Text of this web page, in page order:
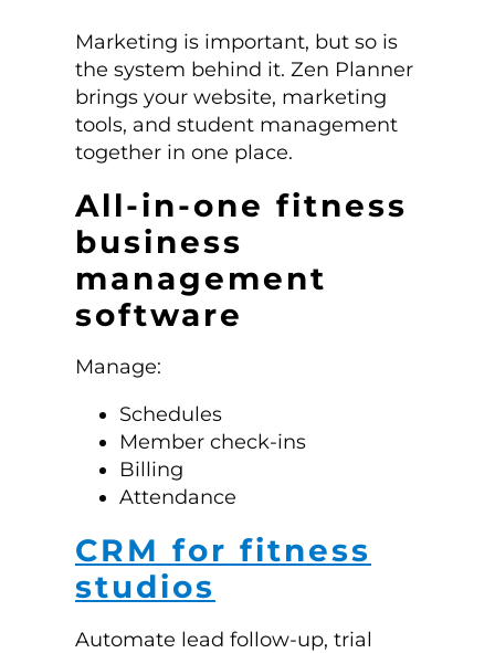
Marketing is important, but so is
the system behind it. Zen Planner
brings your website, marketing
tools, and student management
together in one place.
All-in-one fitness
business
management
software
Manage:
Schedules
Member check-ins
Billing
Attendance
CRM for fitness
studios
Automate lead follow-up, trial